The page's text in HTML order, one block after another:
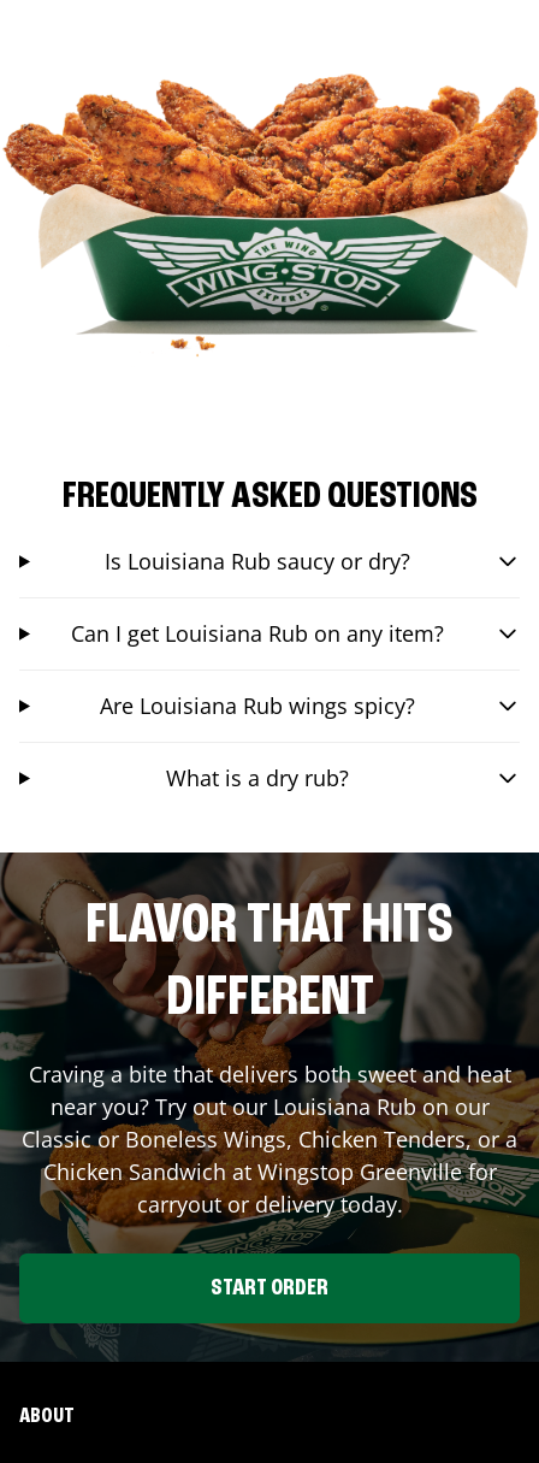
FREQUENTLY ASKED QUESTIONS
Is Louisiana Rub saucy or dry?
Can I get Louisiana Rub on any item?
Are Louisiana Rub wings spicy?
What is a dry rub?
FLAVOR THAT HITS
DIFFERENT
Craving a bite that delivers both sweet and heat
near you? Try out our Louisiana Rub on our
Classic or Boneless Wings, Chicken Tenders, or a
Chicken Sandwich at WingstopGreenvillefor
carryout or delivery today.
START ORDER
ABOUT